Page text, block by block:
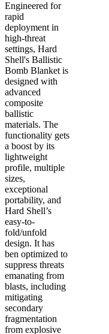
Engineered for
rapid
deployment in
high-threat
settings, Hard
Shell's Ballistic
Bomb Blanket is
designed with
advanced
composite
ballistic
materials. The
functionality gets
a boost by its
lightweight
profile, multiple
sizes,
exceptional
portability, and
Hard Shell’s
easy-to-
fold/unfold
design. It has
ben optimized to
suppress threats
emanating from
blasts, including
mitigating
secondary
fragmentation
from explosive